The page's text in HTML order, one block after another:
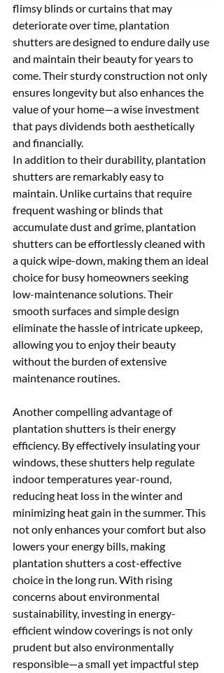
flimsy blinds or curtains that may
deteriorate over time, plantation
shutters are designed to endure daily use
and maintain their beauty for years to
come. Their sturdy construction not only
ensures longevity but also enhances the
value of your home—a wise investment
that pays dividends both aesthetically
and financially.
In addition to their durability, plantation
shutters are remarkably easy to
maintain. Unlike curtains that require
frequent washing or blinds that
accumulate dust and grime, plantation
shutters can be effortlessly cleaned with
a quick wipe-down, making them an ideal
choice for busy homeowners seeking
low-maintenance solutions. Their
smooth surfaces and simple design
eliminate the hassle of intricate upkeep,
allowing you to enjoy their beauty
without the burden of extensive
maintenance routines.
Another compelling advantage of
plantation shutters is their energy
efficiency. By effectively insulating your
windows, these shutters help regulate
indoor temperatures year-round,
reducing heat loss in the winter and
minimizing heat gain in the summer. This
not only enhances your comfort but also
lowers your energy bills, making
plantation shutters a cost-effective
choice in the long run. With rising
concerns about environmental
sustainability, investing in energy-
efficient window coverings is not only
prudent but also environmentally
responsible—a small yet impactful step